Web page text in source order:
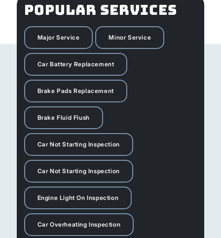
POPULAR SERVICES
Major Service Minor Service
Car Battery Replacement
Brake Pads Replacement
Brake Fluid Flush
Car Not Starting Inspection
Car Not Starting Inspection
Engine Light On Inspection
Car Overheating Inspection